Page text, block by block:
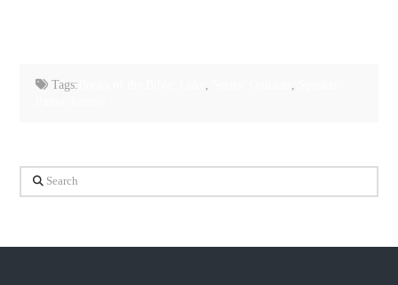
Tags: , ,
Search